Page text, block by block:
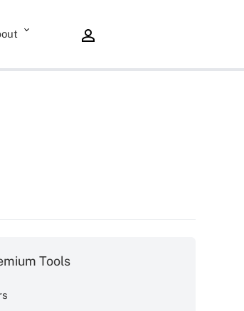
Tools